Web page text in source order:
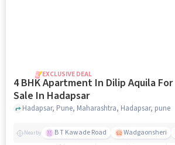
EXCLUSIVE DEAL
4 BHK Apartment In Dilip Aquila For
Sale In Hadapsar
Hadapsar, Pune, Maharashtra, Hadapsar, pune
Nearby B T Kawade Road Wadgaonsheri